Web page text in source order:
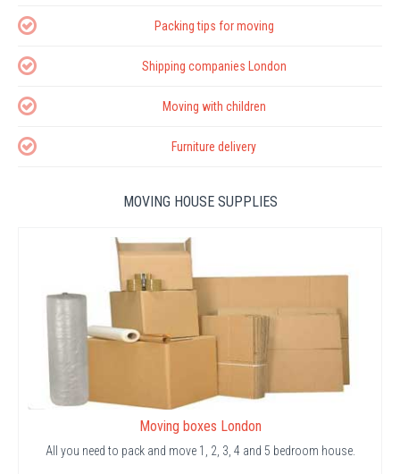
Packing tips for moving
Shipping companies London
Moving with children
Furniture delivery
MOVING HOUSE SUPPLIES
Moving boxes London
All you need to pack and move 1, 2, 3, 4 and 5 bedroom house.